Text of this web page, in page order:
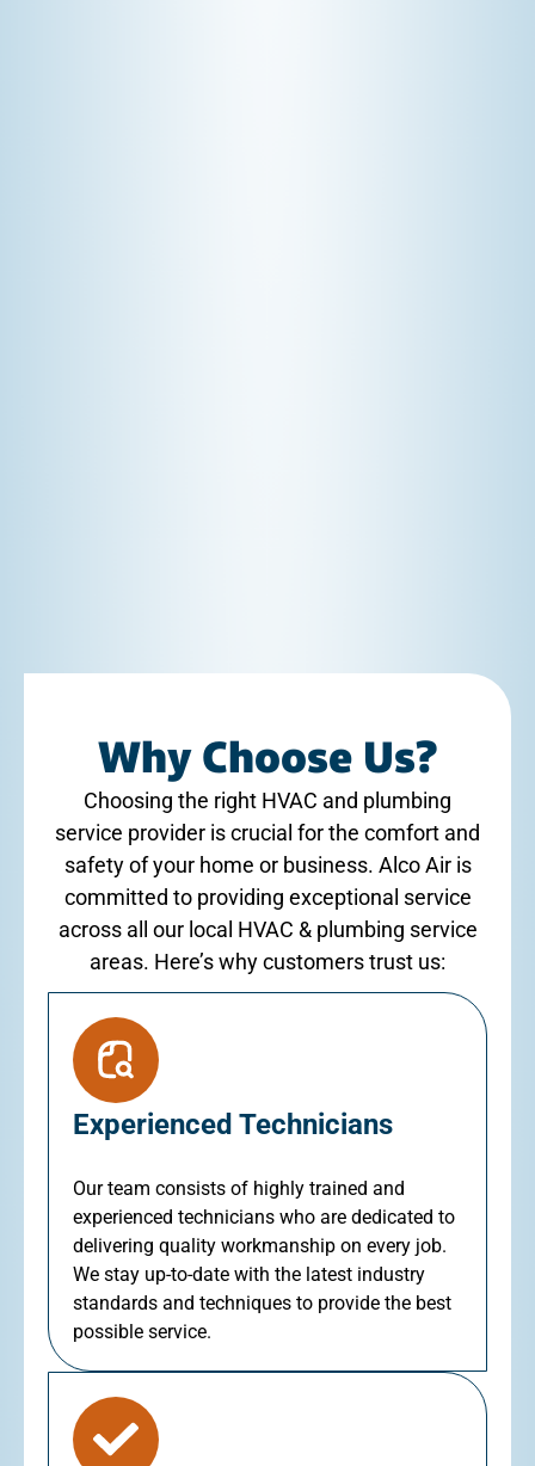
Why Choose Us?
Choosing the right HVAC and plumbing
service provider is crucial for the comfort and
safety of your home or business. Alco Air is
committed to providing exceptional service
across all our local HVAC & plumbing service
areas. Here’s why customers trust us:
Experienced Technicians
Our team consists of highly trained and
experienced technicians who are dedicated to
delivering quality workmanship on every job.
We stay up-to-date with the latest industry
standards and techniques to provide the best
possible service.